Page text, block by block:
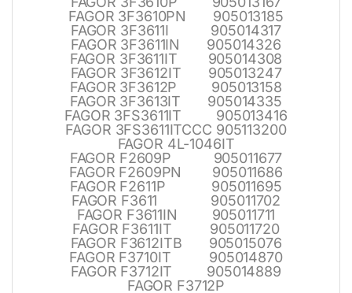
FAGOR 3F3610PN 905013185
FAGOR 3F3611I 905014317
FAGOR 3F3611IN 905014326
FAGOR 3F3611IT 905014308
FAGOR 3F3612IT 905013247
FAGOR 3F3612P 905013158
FAGOR 3F3613IT 905014335
FAGOR 3FS3611IT 905013416
FAGOR 3FS3611ITCCC 905113200
FAGOR 4L-1046IT
FAGOR F2609P 905011677
FAGOR F2609PN 905011686
FAGOR F2611P 905011695
FAGOR F3611 905011702
FAGOR F3611IN 905011711
FAGOR F3611IT 905011720
FAGOR F3612ITB 905015076
FAGOR F3710IT 905014870
FAGOR F3712IT 905014889
FAGOR F3712P